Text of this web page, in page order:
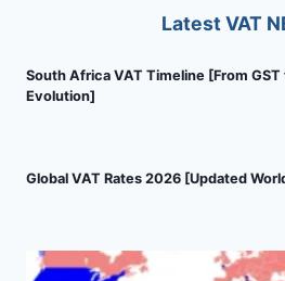
Latest VAT
South Africa VAT Timeline [From GST
Evolution]
Global VAT Rates 2026 [Updated